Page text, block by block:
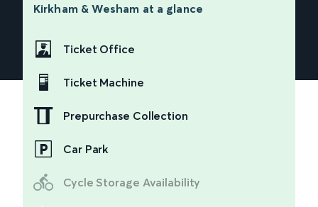
Kirkham & Wesham at a glance
Ticket Office
Ticket Machine
Prepurchase Collection
Car Park
Cycle Storage Availability